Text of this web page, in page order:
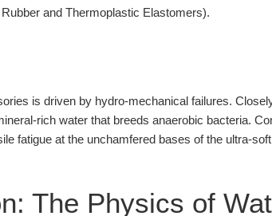
and Thermoplastic Elastomers).
is driven by hydro-mechanical failures.
rich water that breeds anaerobic bacteria.
fatigue at the unchamfered bases of the ultra-
The Physics of